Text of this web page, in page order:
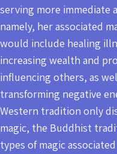
serving more immediate
namely, her associated
would include healing
increasing wealth and
influencing others, as
transforming negative
Western tradition only
magic, the Buddhist
types of magic